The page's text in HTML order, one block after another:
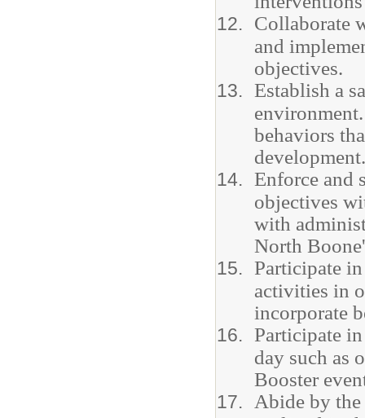
Collaborate
and
objectives.
Establish a
behaviors
development.
Enforce and
objectives
with
North
Participate
activities in
incorporate
Participate
day such as
Booster
Abide by